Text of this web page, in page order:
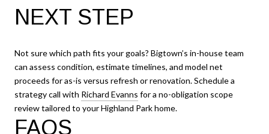
NEXT STEP
Not sure which path fits your goals? Bigtown’s in-house team
can assess condition, estimate timelines, and model net
proceeds for as-is versus refresh or renovation. Schedule a
strategy call with Richard Evanns for a no-obligation scope
review tailored to your Highland Park home.
FAQS